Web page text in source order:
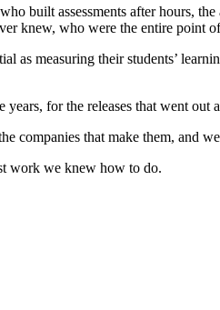
built assessments after hours,
knew, who were the entire point
as measuring their students’
for the releases that went
companies that make them,
work we knew how to do.